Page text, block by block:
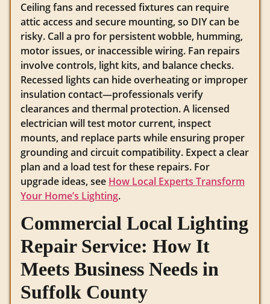
Ceiling fans and recessed fixtures can require
attic access and secure mounting, so DIY can be
risky. Call a pro for persistent wobble, humming,
motor issues, or inaccessible wiring. Fan repairs
involve controls, light kits, and balance checks.
Recessed lights can hide overheating or improper
insulation contact—professionals verify
clearances and thermal protection. A licensed
electrician will test motor current, inspect
mounts, and replace parts while ensuring proper
grounding and circuit compatibility. Expect a clear
plan and a load test for these repairs. For
upgrade ideas, see How Local Experts Transform
Your Home’s Lighting.
Commercial Local Lighting
Repair Service: How It
Meets Business Needs in
Suffolk County